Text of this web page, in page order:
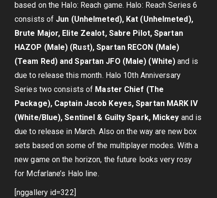
based on the Halo: Reach game. Halo: Reach Series 6
consists of Jun (Unhelmeted), Kat (Unhelmeted),
Brute Major, Elite Zealot, Sabre Pilot, Spartan
HAZOP (Male) (Rust), Spartan RECON (Male)
(Team Red) and Spartan JFO (Male) (White) and is
due to release this month. Halo 10th Anniversary
Series two consists of Master Chief (The
Package), Captain Jacob Keyes, Spartan MARK IV
(White/Blue), Sentinel & Guilty Spark, Mickey and is
due to release in March. Also on the way are new box
sets based on some of the multiplayer modes. With a
new game on the horizon, the future looks very rosy
for Mcfarlane’s Halo line.
[nggallery id=322]